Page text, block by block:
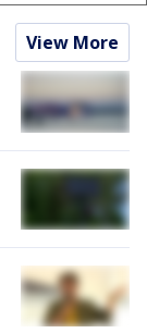
View More